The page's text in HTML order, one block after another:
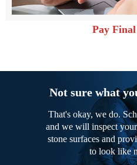
Pay
Not sure what
That's okay, we do.
and we will inspect
stone surfaces and
to look like